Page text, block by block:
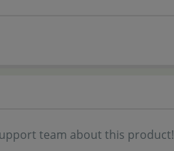
team about this product!